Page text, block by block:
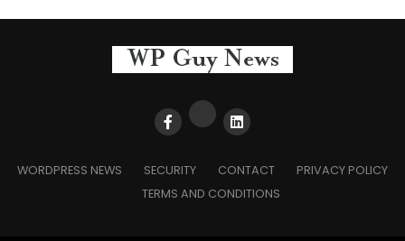
WORDPRESS NEWS SECURITY CONTACT
PRIVACY POLICY
TERMS AND CONDITIONS